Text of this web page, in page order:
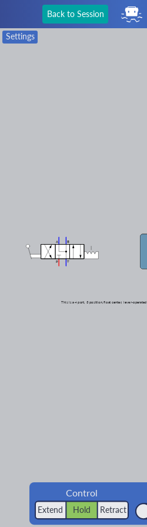
Back to Session
This is a4 port, 3 position, float center, lever-operated
A B
P T
Settings
Control
Extend Hold Retract